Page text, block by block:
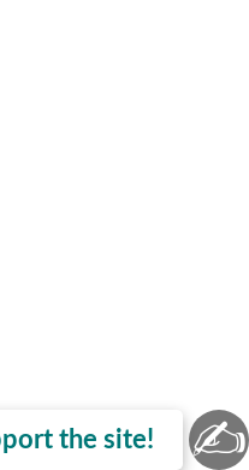
the site! ✍